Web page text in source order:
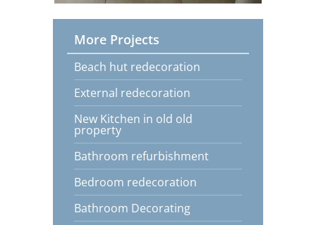
More Projects
Beach hut redecoration
External redecoration
New Kitchen in old old
property
Bathroom refurbishment
Bedroom redecoration
Bathroom Decorating